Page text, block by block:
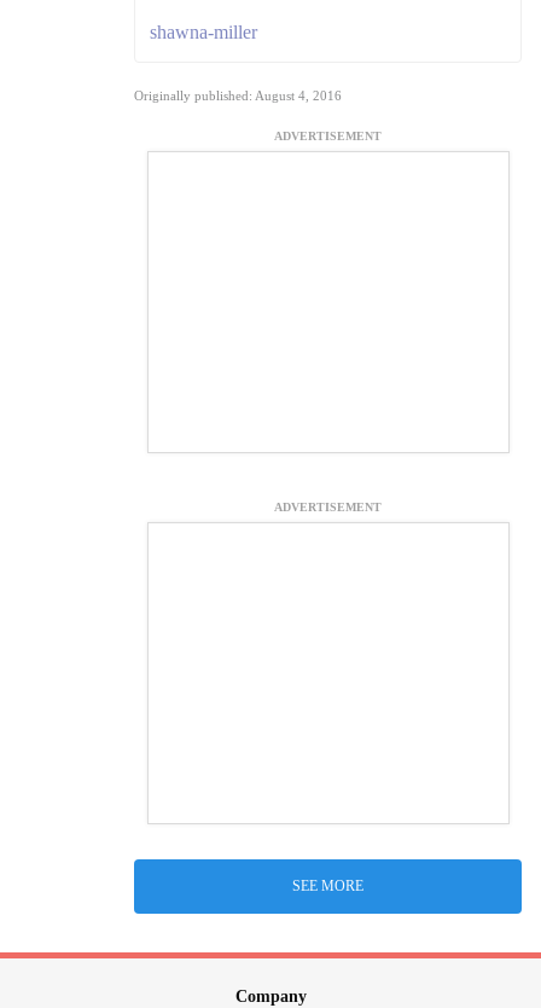
shawna-miller
Originally published: August 4, 2016
ADVERTISEMENT
ADVERTISEMENT
SEE MORE
Company